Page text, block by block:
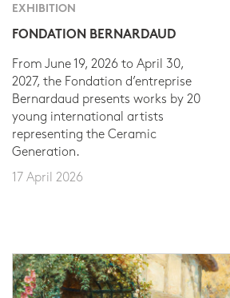
EXHIBITION
FONDATION BERNARDAUD
From June 19, 2026 to April 30,
2027, the Fondation d’entreprise
Bernardaud presents works by 20
young international artists
representing the Ceramic
Generation.
17 April 2026